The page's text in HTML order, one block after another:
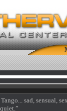
sad, sensual,